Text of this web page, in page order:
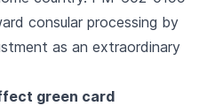
consular processing by
as an extraordinary
green card